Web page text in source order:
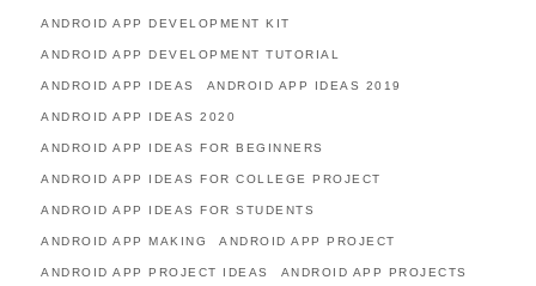
ANDROID APP DEVELOPMENT KIT
ANDROID APP DEVELOPMENT TUTORIAL
ANDROID APP IDEAS ANDROID APP IDEAS 2019
ANDROID APP IDEAS 2020
ANDROID APP IDEAS FOR BEGINNERS
ANDROID APP IDEAS FOR COLLEGE PROJECT
ANDROID APP IDEAS FOR STUDENTS
ANDROID APP MAKING ANDROID APP PROJECT
ANDROID APP PROJECT IDEAS ANDROID APP PROJECTS